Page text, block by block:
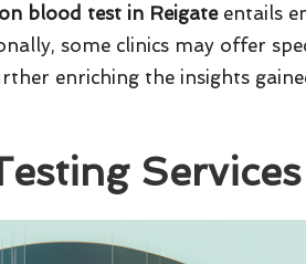
blood test in Reigateentails
some clinics may offer
enriching the insights